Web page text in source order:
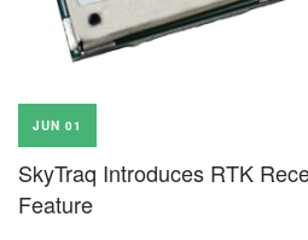
JUN 01
SkyTraq Introduces RTK
Feature